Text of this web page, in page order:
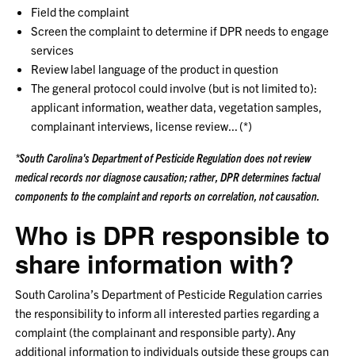
Field the complaint
Screen the complaint to determine if DPR needs to engage
services
Review label language of the product in question
The general protocol could involve (but is not limited to):
applicant information, weather data, vegetation samples,
complainant interviews, license review... (*)
*South Carolina's Department of Pesticide Regulation does not review
medical records nor diagnose causation; rather, DPR determines factual
components to the complaint and reports on correlation, not causation.
Who is DPR responsible to
share information with?
South Carolina’s Department of Pesticide Regulation carries
the responsibility to inform all interested parties regarding a
complaint (the complainant and responsible party). Any
additional information to individuals outside these groups can